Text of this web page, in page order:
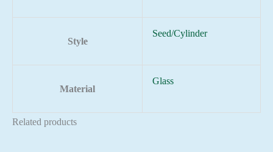
Style
Seed/Cylinder
Material
Glass
Related products